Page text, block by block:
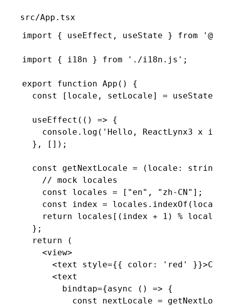
src/App.tsx
import
{ useEffect , useState } from
import { i18n } from './i18n.js' ;
export function App () {
  const
[ locale , setLocale] = useState
  useEffect
(() => {
    console
.log ( 'Hello, ReactLynx3 x
  }
, []);
  const
getNextLocale = (locale : string
    // mock locales
    const
locales = [ "en" , "zh-CN" ];
    const
index = locales .indexOf
    return
locales[(index + 1 ) % locales
  };
  return
(
    <
view>
      <
text style={{ color : 'red'
      <
text
        bindtap
={async () => {
          const
nextLocale =